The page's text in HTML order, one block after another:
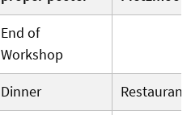
End of
Workshop
Dinner
Restaurant